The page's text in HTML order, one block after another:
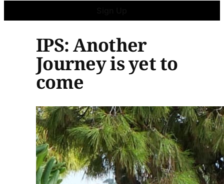
IPS: Another
Journey is yet to
come